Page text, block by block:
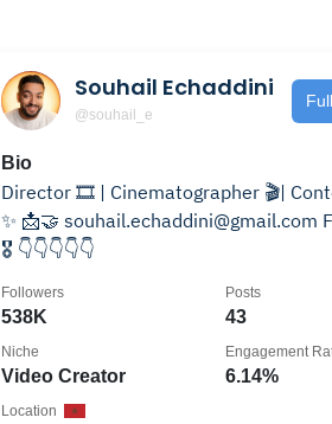
Souhail Echaddini
@souhail_e
Bio
Director 🎞️ | Cinematographer 🎬|
✨ 📩🤝 souhail.echaddini@gmail.com
🎖️ 👇👇👇👇👇
538K
Followers
43
Posts
Video Creator
Niche
6.14%
Engagement
Location